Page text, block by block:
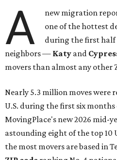
A
new migration
one of the hottest
during the first half
neighbors — Katy and
movers than almost any other
Nearly 5.3 million moves
U.S. during the first six
MovingPlace's new 2026 mid-
astounding eight of the top 10
the most movers are based in